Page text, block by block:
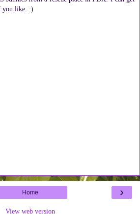
you like. :)
›
Home
View web version